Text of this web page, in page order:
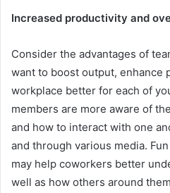
Increased productivity and
Consider the advantages of
want to boost output, enhance
workplace better for each of
members are more aware of
and how to interact with one
and through various media.
may help coworkers better
well as how others around